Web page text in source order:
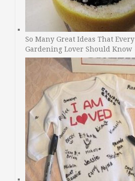
So Many Great Ideas That Every
Gardening Lover Should Know